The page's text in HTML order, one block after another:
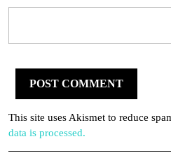
This site uses Akismet to reduce
data is processed.